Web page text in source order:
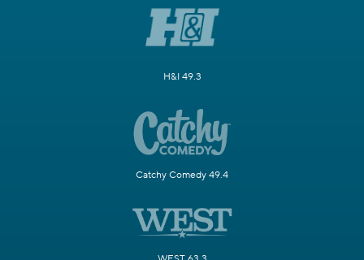
H&I 49.3
Catchy Comedy 49.4